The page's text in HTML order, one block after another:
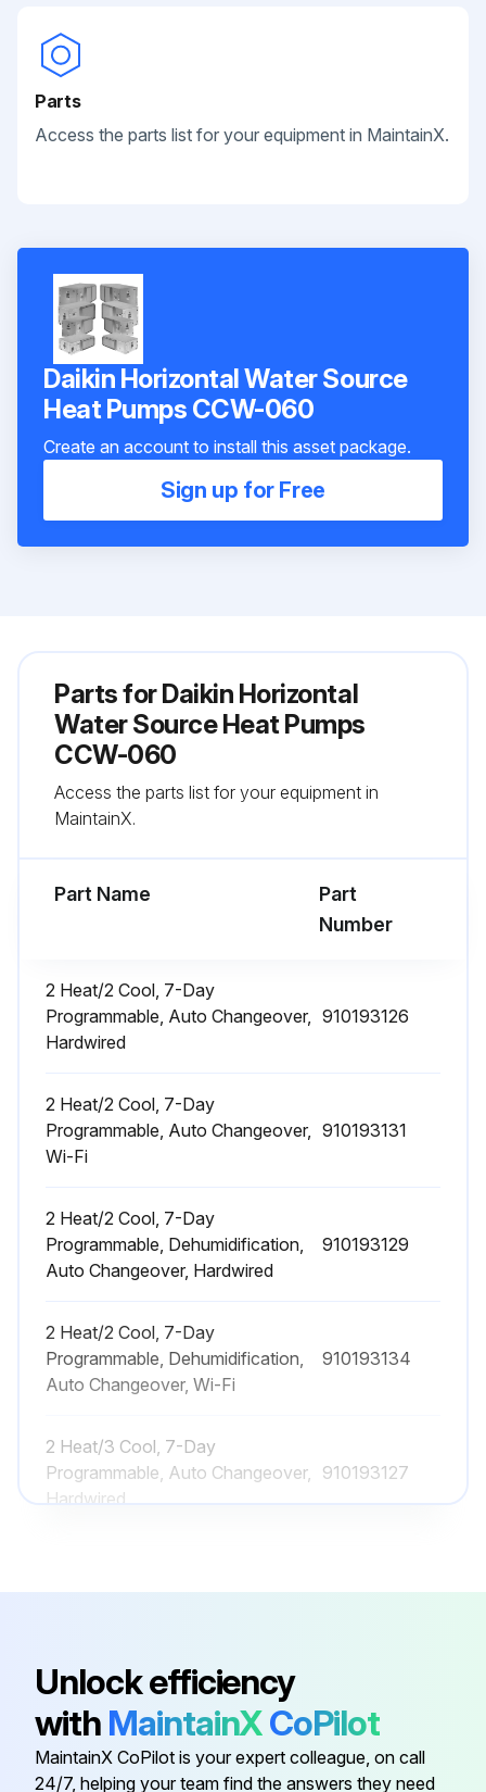
Parts
Access the parts list for your equipment in MaintainX.
Daikin Horizontal Water Source
Heat Pumps CCW-060
Create an account to install this asset package.
Sign up for Free
Parts forDaikin Horizontal
Water Source Heat Pumps
CCW-060
Access the parts list for your equipment in
MaintainX.
Part Name
Part
Number
2 Heat/2 Cool, 7-Day
Programmable, Auto Changeover,
Hardwired
910193126
2 Heat/2 Cool, 7-Day
Programmable, Auto Changeover,
Wi-Fi
910193131
2 Heat/2 Cool, 7-Day
Programmable, Dehumidification,
Auto Changeover, Hardwired
910193129
2 Heat/2 Cool, 7-Day
Programmable, Dehumidification,
Auto Changeover, Wi-Fi
910193134
2 Heat/3 Cool, 7-Day
Programmable, Auto Changeover,
Hardwired
910193127
2 Heat/2 Cool, 7-Day
Programmable, Auto Changeover,
Wi-Fi
Unlock efficiency
with MaintainXCoPilot
MaintainX CoPilot is your expert colleague, on call
24/7, helping your team find the answers they need